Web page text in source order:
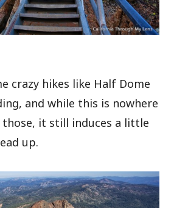
crazy hikes like Half Dome
and while this is nowhere
those, it still induces a little
up.